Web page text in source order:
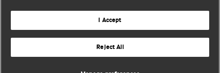
BMJ Journals
I Accept
Reject All